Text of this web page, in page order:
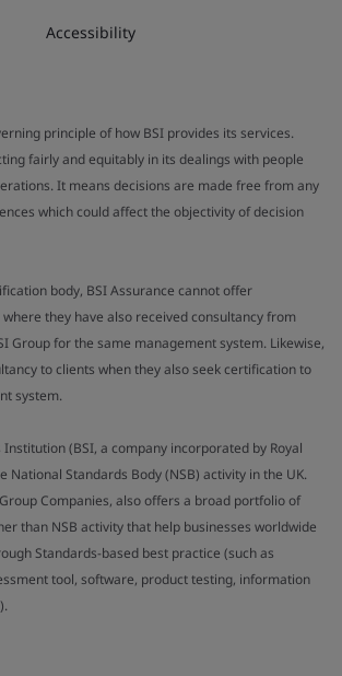
Accessibility
principle of how BSI provides its services.
fairly and equitably in its dealings with people
It means decisions are made free from any
which could affect the objectivity of decision
body, BSI Assurance cannot offer
they have also received consultancy from
Group for the same management system. Likewise,
to clients when they also seek certification to
system.
(BSI, a company incorporated by Royal
National Standards Body (NSB) activity in the UK.
Companies, also offers a broad portfolio of
than NSB activity that help businesses worldwide
Standards-based best practice (such as
tool, software, product testing, information